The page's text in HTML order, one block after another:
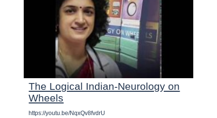
The Logical Indian-Neurology on
Wheels
https://youtu.be/NqxQv8fvdrU